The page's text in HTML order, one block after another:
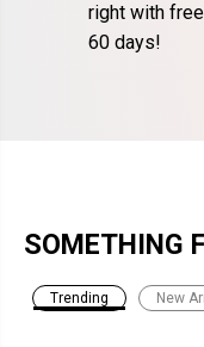
right with
60 days!
SOMETHING
Trending New